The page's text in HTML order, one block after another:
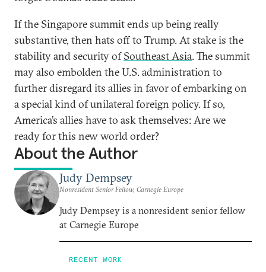
If the Singapore summit ends up being really
substantive, then hats off to Trump. At stake is the
stability and security ofSoutheast Asia. The summit
may also embolden the U.S. administration to
further disregard its allies in favor of embarking on
a special kind of unilateral foreign policy. If so,
America’s allies have to ask themselves: Are we
ready for this new world order?
About the Author
Judy Dempsey
Nonresident Senior Fellow, Carnegie Europe
Judy Dempsey is a nonresident senior fellow
at Carnegie Europe
RECENT WORK